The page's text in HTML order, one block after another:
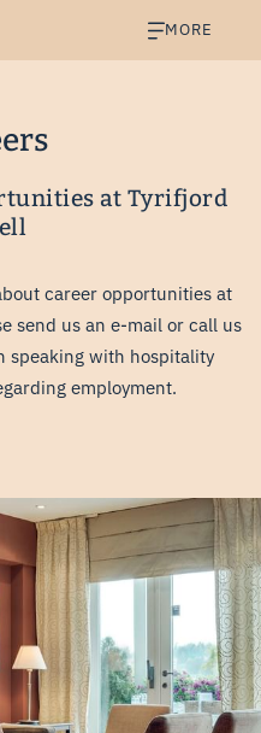
MORE
at Tyrifjord
career opportunities at
send us an e-mail or call us
speaking with hospitality
employment.